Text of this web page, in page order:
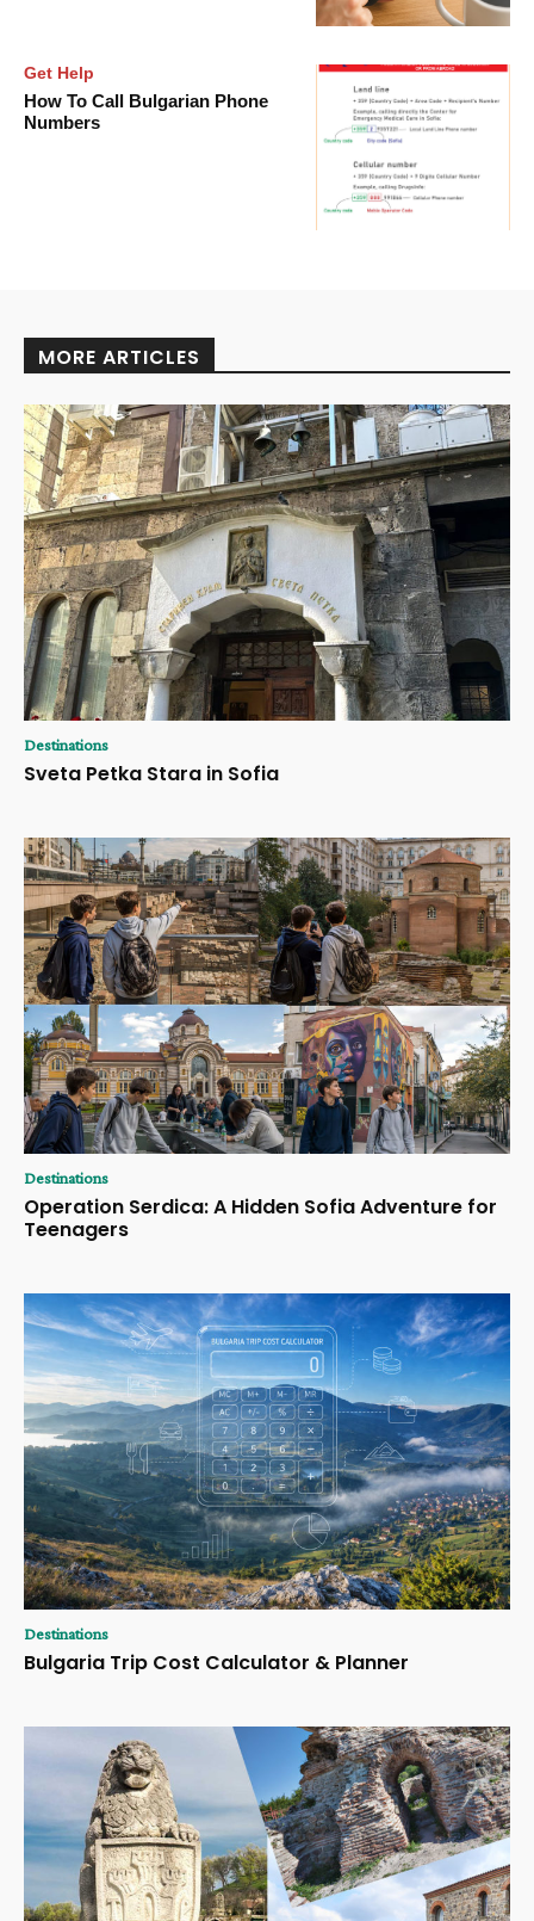
Get Help
How To Call Bulgarian Phone
Numbers
MORE ARTICLES
Destinations
Sveta Petka Stara in Sofia
Destinations
Operation Serdica: A Hidden Sofia Adventure for
Teenagers
Destinations
Bulgaria Trip Cost Calculator & Planner